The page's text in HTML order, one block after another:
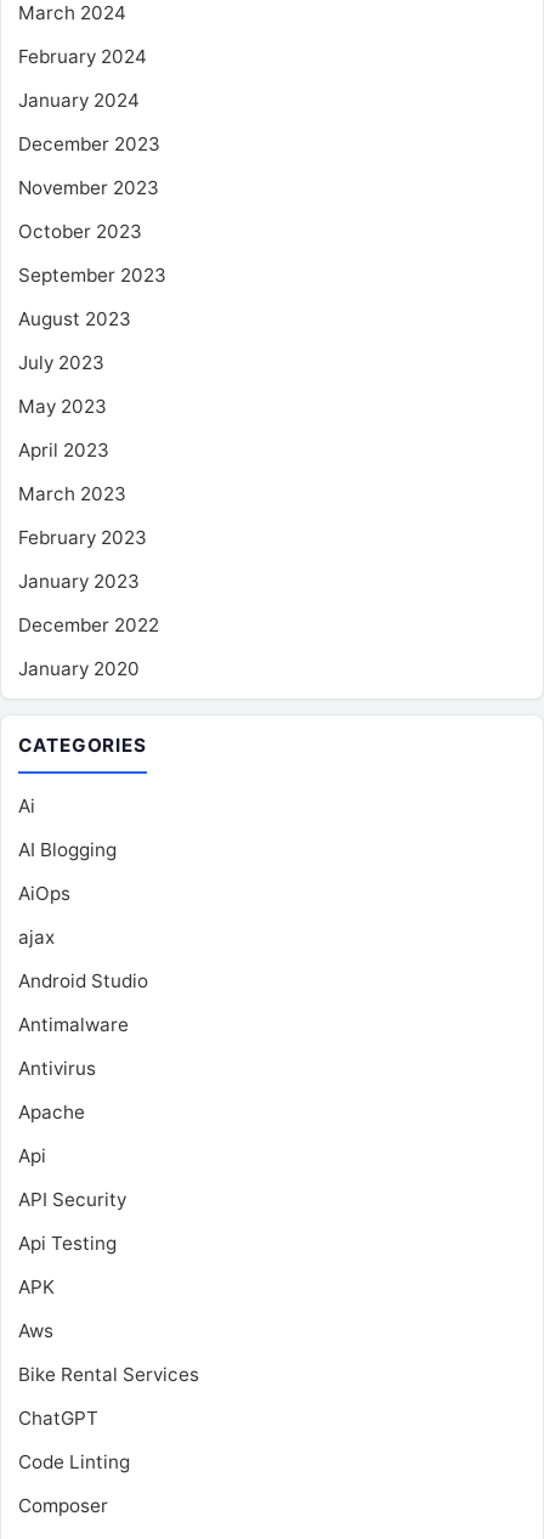
March 2024
February 2024
January 2024
December 2023
November 2023
October 2023
September 2023
August 2023
July 2023
May 2023
April 2023
March 2023
February 2023
January 2023
December 2022
January 2020
CATEGORIES
Ai
AI Blogging
AiOps
ajax
Android Studio
Antimalware
Antivirus
Apache
Api
API Security
Api Testing
APK
Aws
Bike Rental Services
ChatGPT
Code Linting
Composer